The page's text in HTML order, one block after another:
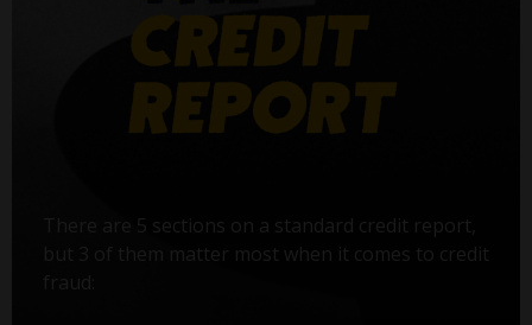
There are 5 sections on a standard credit report,
but 3 of them matter most when it comes to credit